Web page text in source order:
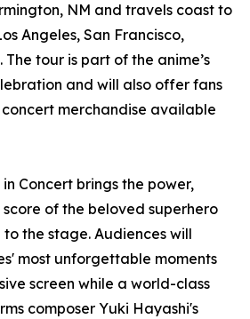
NM and travels coast to
Angeles, San Francisco,
tour is part of the anime’s
and will also offer fans
merchandise available
Concert brings the power,
of the beloved superhero
the stage. Audiences will
most unforgettable moments
screen while a world-class
composer Yuki Hayashi's